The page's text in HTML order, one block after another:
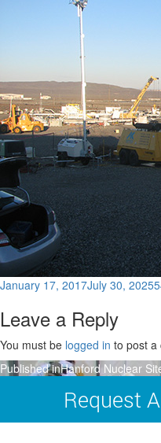
Posted
January 17, 2017July 30, 2025
Leave a Reply
You must be logged in to post a
Post
navigation
Published inHanford Nuclear
Request